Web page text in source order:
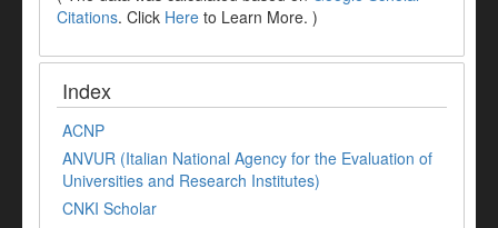
Citations. Click Here to Learn More. )
Index
ACNP
ANVUR (Italian National Agency for the Evaluation of
Universities and Research Institutes)
CNKI Scholar